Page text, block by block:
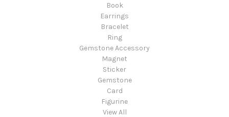
Book
Earrings
Bracelet
Ring
Gemstone Accessory
Magnet
Sticker
Gemstone
Card
Figurine
View All